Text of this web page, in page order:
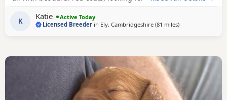
socialised, giving them the very best start in life. Ready to
leave: 14th August Each puppy will leave with: * ✅ First
K Katie
Active Today
Licensed Breeder in Ely, Cambridgeshire (81 milesaway from
)